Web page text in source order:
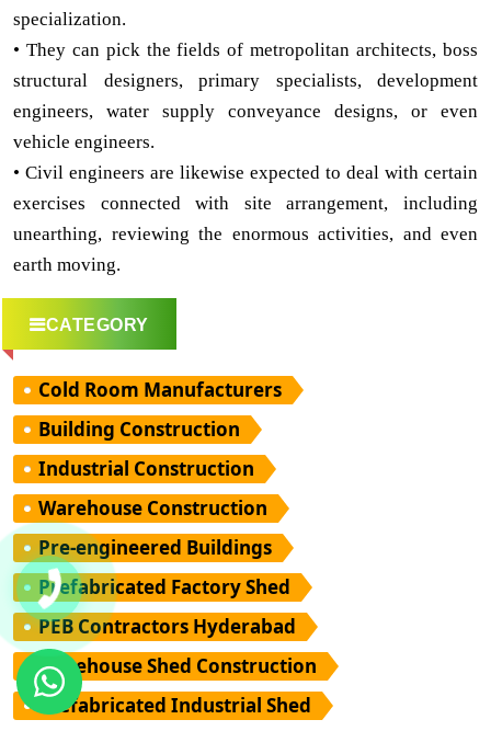
specialization.
• They can pick the fields of metropolitan architects, boss
structural designers, primary specialists, development
engineers, water supply conveyance designs, or even
vehicle engineers.
• Civil engineers are likewise expected to deal with certain
exercises connected with site arrangement, including
unearthing, reviewing the enormous activities, and even
earth moving.
CATEGORY
Cold Room Manufacturers
Building Construction
Industrial Construction
Warehouse Construction
Pre-engineered Buildings
Prefabricated Factory Shed
PEB Contractors Hyderabad
Warehouse Shed Construction
Prefabricated Industrial Shed